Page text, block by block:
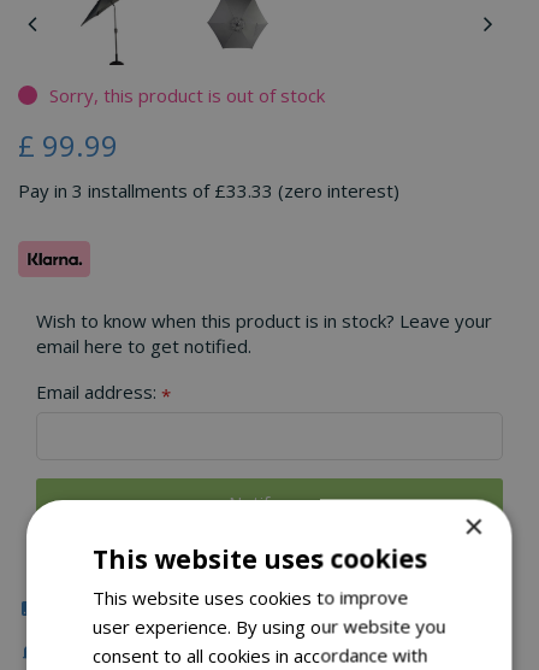
Sorry, this product is out of stock
£ 99.99
Pay in 3 installments of £33.33 (zero interest)
Wish to know when this product is in stock? Leave your
email here to get notified.
Email address: *
Click & Collect
Local Delivery
×
This website uses cookies
This website uses cookies to improve
user experience. By using our website you
consent to all cookies in accordance with